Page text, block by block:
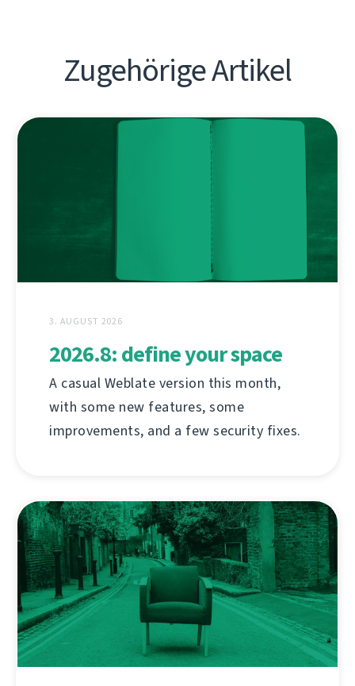
Zugehörige Artikel
3. AUGUST 2026
2026.8: define your space
A casual Weblate version this month,
with some new features, some
improvements, and a few security fixes.